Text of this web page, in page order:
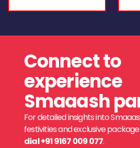
Connect to
experience
Smaaash
For detailed insights into
festivities and exclusive
dial +91 9167 009 077.